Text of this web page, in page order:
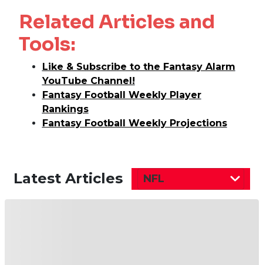
Related Articles and
Tools:
Like & Subscribe to the Fantasy Alarm
YouTube Channel!
Fantasy Football Weekly Player
Rankings
Fantasy Football Weekly Projections
Latest Articles NFL